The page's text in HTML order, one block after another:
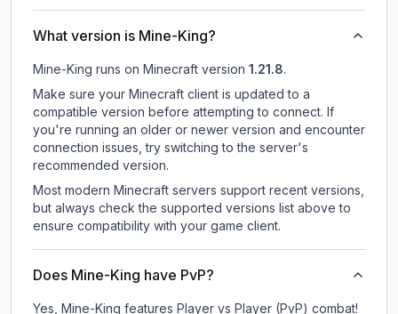
What version is Mine-King?
Mine-King runs on Minecraft version 1.21.8.
Make sure your Minecraft client is updated to a
compatible version before attempting to connect. If
you're running an older or newer version and encounter
connection issues, try switching to the server's
recommended version.
Most modern Minecraft servers support recent versions,
but always check the supported versions list above to
ensure compatibility with your game client.
Does Mine-King have PvP?
Yes, Mine-King features Player vs Player (PvP) combat!